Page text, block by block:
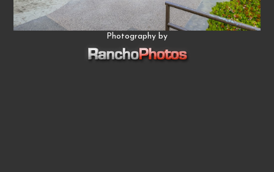
Photography by